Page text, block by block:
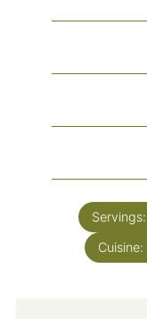
Servings:
Cuisine: